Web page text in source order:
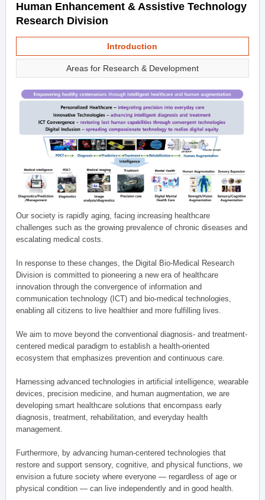
Human Enhancement & Assistive Technology
Research Division
Introduction
Areas for Research & Development
Our society is rapidly aging, facing increasing healthcare
challenges such as the growing prevalence of chronic diseases and
escalating medical costs.
In response to these changes, the Digital Bio-Medical Research
Division is committed to pioneering a new era of healthcare
innovation through the convergence of information and
communication technology (ICT) and bio-medical technologies,
enabling all citizens to live healthier and more fulfilling lives.
We aim to move beyond the conventional diagnosis- and treatment-
centered medical paradigm to establish a health-oriented
ecosystem that emphasizes prevention and continuous care.
Harnessing advanced technologies in artificial intelligence, wearable
devices, precision medicine, and human augmentation, we are
developing smart healthcare solutions that encompass early
diagnosis, treatment, rehabilitation, and everyday health
management.
Furthermore, by advancing human-centered technologies that
restore and support sensory, cognitive, and physical functions, we
envision a future society where everyone — regardless of age or
physical condition — can live independently and in good health.